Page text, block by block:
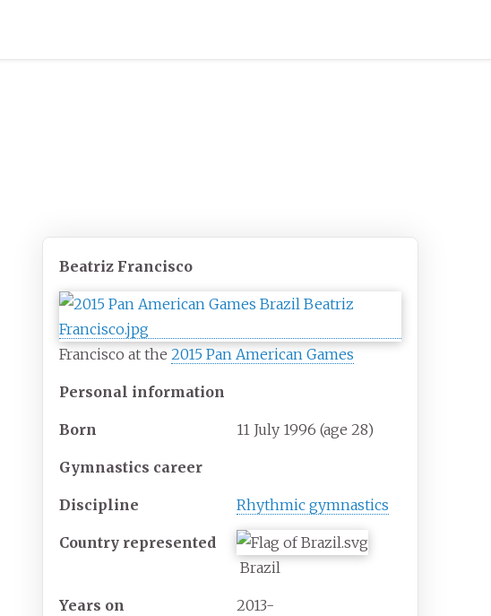
Beatriz Francisco
Francisco at the2015 Pan American Games
Personal information
Born 11 July 1996 (age 28)
Gymnastics career
Discipline Rhythmic gymnastics
Country represented
Brazil
Years on
2013-